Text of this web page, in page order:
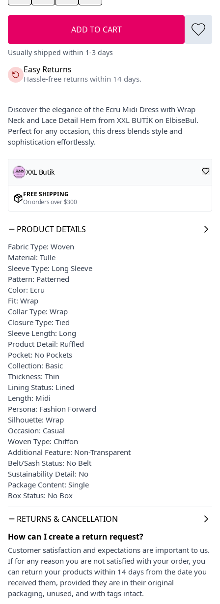
ADD TO CART
Usually shipped within 1-3 days
Easy Returns
Hassle-free returns within 14 days.
Discover the elegance of the Ecru Midi Dress with Wrap
Neck and Lace Detail Hem from XXL BUTİK on ElbiseBul.
Perfect for any occasion, this dress blends style and
sophistication effortlessly.
XXL Butik
FREE SHIPPING
On orders over $300
PRODUCT DETAILS
Fabric Type: Woven
Material: Tulle
Sleeve Type: Long Sleeve
Pattern: Patterned
Color: Ecru
Fit: Wrap
Collar Type: Wrap
Closure Type: Tied
Sleeve Length: Long
Product Detail: Ruffled
Pocket: No Pockets
Collection: Basic
Thickness: Thin
Lining Status: Lined
Length: Midi
Persona: Fashion Forward
Silhouette: Wrap
Occasion: Casual
Woven Type: Chiffon
Additional Feature: Non-Transparent
Belt/Sash Status: No Belt
Sustainability Detail: No
Package Content: Single
Box Status: No Box
RETURNS & CANCELLATION
How can I create a return request?
Customer satisfaction and expectations are important to us.
If for any reason you are not satisfied with your order, you
can return your products within 14 days from the date you
received them, provided they are in their original
packaging, unused, and with tags intact.